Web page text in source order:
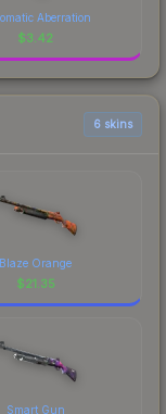
Aberration
$3.42
6 skins
Blaze Orange
$21.35
Smart Gun